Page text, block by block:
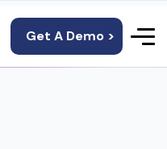
Get A Demo >